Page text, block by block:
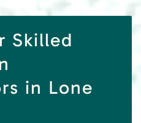
Skilled
in Lone